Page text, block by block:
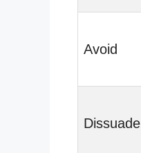
Avoid
Dissuade